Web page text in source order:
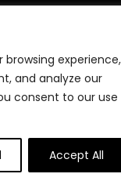
experience,
and analyze our
consent to our use
Accept All
NHC-201/3
your
selling gaming
and controllers to
monitors, we bring
to elevate your